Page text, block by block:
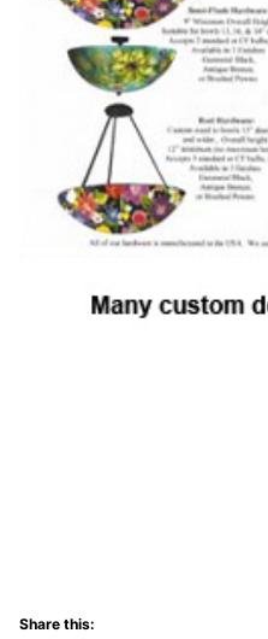
Share this: